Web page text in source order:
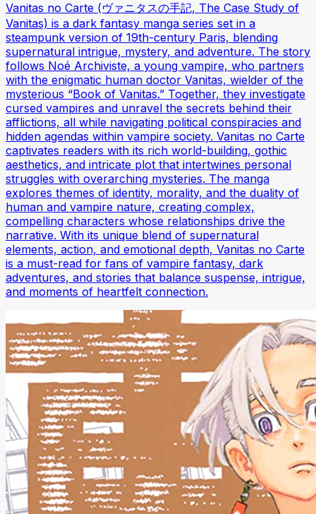
Vanitas no Carte (ヴァニタスの手記, The Case Study of
Vanitas) is a dark fantasy manga series set in a
steampunk version of 19th-century Paris, blending
supernatural intrigue, mystery, and adventure. The story
follows Noé Archiviste, a young vampire, who partners
with the enigmatic human doctor Vanitas, wielder of the
mysterious “Book of Vanitas.” Together, they investigate
cursed vampires and unravel the secrets behind their
afflictions, all while navigating political conspiracies and
hidden agendas within vampire society. Vanitas no Carte
captivates readers with its rich world-building, gothic
aesthetics, and intricate plot that intertwines personal
struggles with overarching mysteries. The manga
explores themes of identity, morality, and the duality of
human and vampire nature, creating complex,
compelling characters whose relationships drive the
narrative. With its unique blend of supernatural
elements, action, and emotional depth, Vanitas no Carte
is a must-read for fans of vampire fantasy, dark
adventures, and stories that balance suspense, intrigue,
and moments of heartfelt connection.